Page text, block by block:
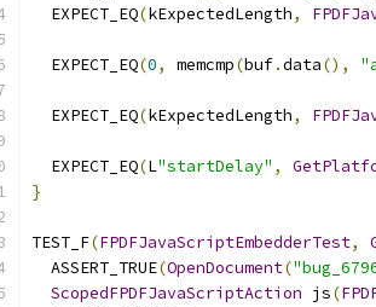
  EXPECT_EQ
(kExpectedLength,
  EXPECT_EQ
(0, memcmp(buf.data(),
  EXPECT_EQ
(kExpectedLength,
  EXPECT_EQ
(L"startDelay" ,
}
TEST_F(FPDFJavaScriptEmbedderTest,
  ASSERT_TRUE
(OpenDocument(
ScopedFPDFJavaScriptAction js(